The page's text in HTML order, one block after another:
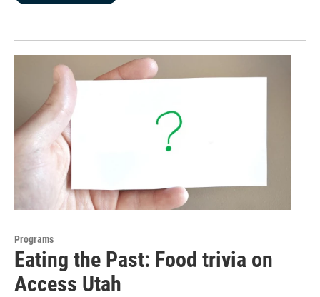
Programs
Eating the Past: Food trivia on
Access Utah